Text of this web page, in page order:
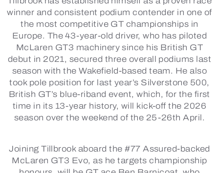
winner and consistent podium contender in one of
the most competitive GT championships in
Europe. The 43-year-old driver, who has piloted
McLaren GT3 machinery since his British GT
debut in 2021, secured three overall podiums last
season with the Wakefield-based team. He also
took pole position for last year’s Silverstone 500,
British GT’s blue-riband event, which, for the first
time in its 13-year history, will kick-off the 2026
season over the weekend of the 25-26th April.
Joining Tillbrook aboard the #77 Assured-backed
McLaren GT3 Evo, as he targets championship